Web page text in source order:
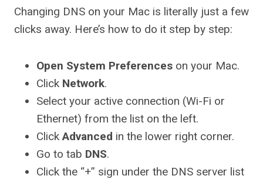
Changing DNS on your Mac is literally just a few
clicks away. Here’s how to do it step by step:
Open System Preferences on your Mac.
Click Network.
Select your active connection (Wi-Fi or
Ethernet) from the list on the left.
ClickAdvanced in the lower right corner.
Go to tab DNS.
Click the “+” sign under the DNS server list